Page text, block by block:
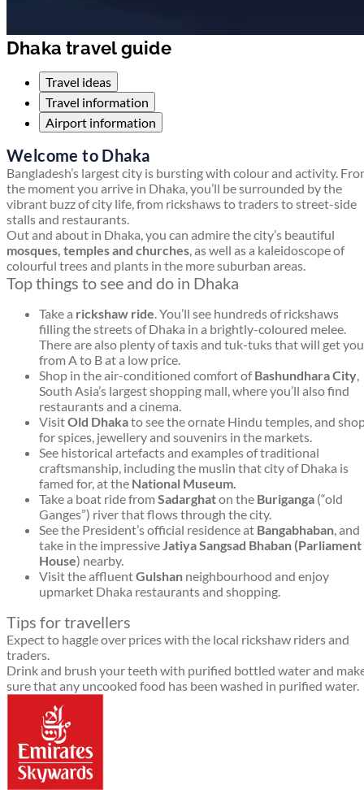
Dhaka travel guide
Travel ideas
Travel information
Airport information
Welcome to Dhaka
Bangladesh’s largest city is bursting with colour and activity.
the moment you arrive in Dhaka, you’ll be surrounded by the
vibrant buzz of city life, from rickshaws to traders to street-side
stalls and restaurants.
Out and about in Dhaka, you can admire the city’s beautiful
mosques, temples and churches, as well as a kaleidoscope of
colourful trees and plants in the more suburban areas.
Top things to see and do in Dhaka
Take a rickshaw ride. You’ll see hundreds of rickshaws
filling the streets of Dhaka in a brightly-coloured melee.
There are also plenty of taxis and tuk-tuks that will get you
from A to B at a low price.
Shop in the air-conditioned comfort ofBashundhara City,
South Asia’s largest shopping mall, where you’ll also find
restaurants and a cinema.
VisitOld Dhakato see the ornate Hindu temples, and
for spices, jewellery and souvenirs in the markets.
See historical artefacts and examples of traditional
craftsmanship, including the muslin that city of Dhaka is
famed for, at the National Museum.
Take a boat ride from Sadarghaton the Buriganga (“old
Ganges”) river that flows through the city.
See the President’s official residence at Bangabhaban, and
take in the impressiveJatiya Sangsad Bhaban (Parliament
House) nearby.
Visit the affluentGulshan neighbourhood and enjoy
upmarket Dhaka restaurants and shopping.
Tips for travellers
Expect to haggle over prices with the local rickshaw riders and
traders.
Drink and brush your teeth with purified bottled water and
sure that any uncooked food has been washed in purified water.